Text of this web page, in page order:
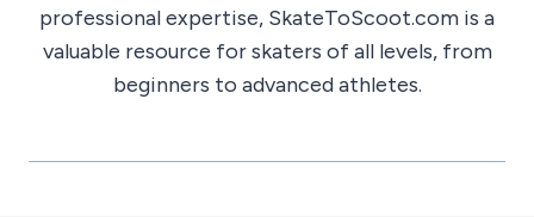
professional expertise, SkateToScoot.com is a
valuable resource for skaters of all levels, from
beginners to advanced athletes.